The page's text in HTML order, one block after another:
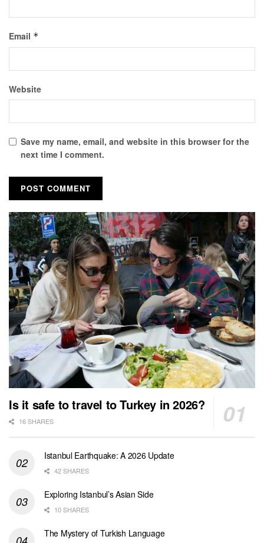
Email *
Website
Save my name, email, and website in this browser for the
next time I comment.
Is it safe to travel to Turkey in 2026?
16 SHARES
Istanbul Earthquake: A 2026 Update
42 SHARES
Exploring Istanbul’s Asian Side
10 SHARES
The Mystery of Turkish Language